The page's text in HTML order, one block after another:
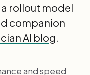
rollout model
companion
AI blog.
and speed